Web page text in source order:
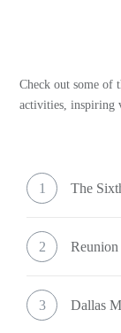
Check out some of
activities, inspiring
1 The
2
3 Dallas